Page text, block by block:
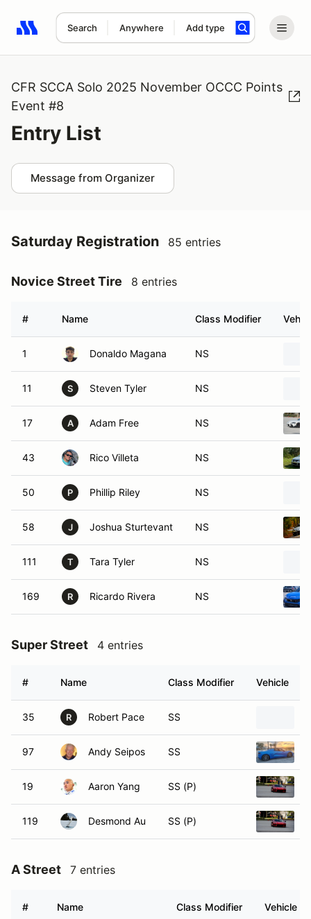
Search Anywhere Add type
Search results: No search term
CFR SCCA Solo 2025 November OCCC Points
Event #8
Entry List
Message from Organizer
Saturday Registration 85 entries
Novice Street Tire 8 entries
# Name Class Modifier
1 Donaldo Magana NS
11 S Steven Tyler NS
17 A Adam Free NS
43 Rico Villeta NS
50 P Phillip Riley NS
58 J Joshua Sturtevant NS
111 T Tara Tyler NS
169 R Ricardo Rivera NS
Super Street 4 entries
# Name Class Modifier Vehicle
35 R Robert Pace SS
97 Andy Seipos SS
19 Aaron Yang SS (P)
119 Desmond Au SS (P)
A Street 7 entries
# Name Class Modifier Vehicle